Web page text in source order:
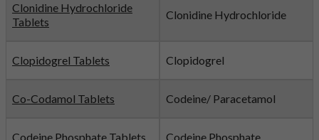
Clonidine Hydrochloride
Tablets
Clonidine Hydrochloride
Clopidogrel Tablets Clopidogrel
Co-Codamol Tablets Codeine/ Paracetamol
Codeine Phosphate Tablets Codeine Phosphate